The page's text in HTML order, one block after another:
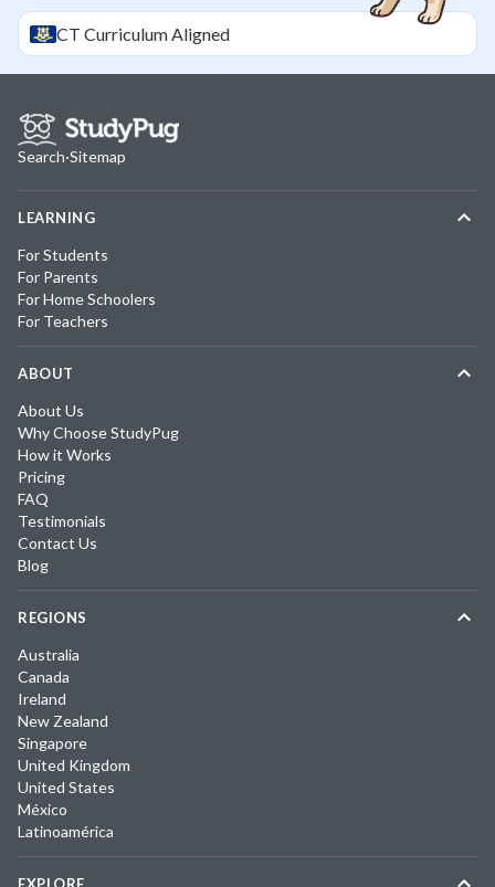
CT Curriculum Aligned
Search·Sitemap
LEARNING
For Students
For Parents
For Home Schoolers
For Teachers
ABOUT
About Us
Why Choose StudyPug
How it Works
Pricing
FAQ
Testimonials
Contact Us
Blog
REGIONS
Australia
Canada
Ireland
New Zealand
Singapore
United Kingdom
United States
México
Latinoamérica